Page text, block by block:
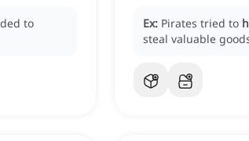
to
Ex: Pirates tried to
steal valuable